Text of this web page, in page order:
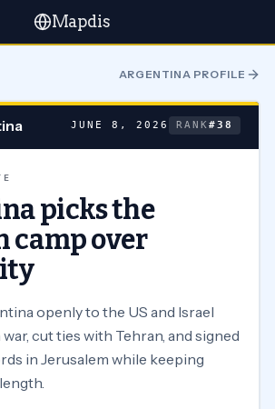
Mapdis
ARGENTINA PROFILE
JUNE 8, 2026 RANK#38
picks the
camp over
openly to the US and Israel
cut ties with Tehran, and signed
in Jerusalem while keeping